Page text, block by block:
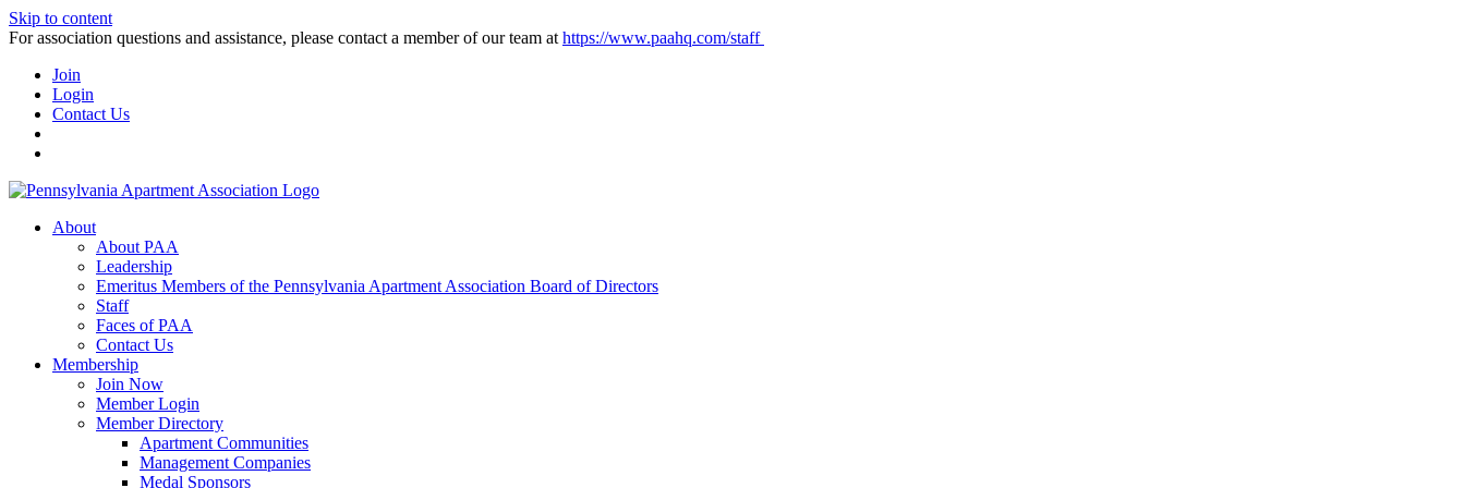
Skip to content
For association questions and assistance, please contact a member of our team at https://www.paahq.com/staff
Join
Login
Contact Us
About
About PAA
Leadership
Emeritus Members of the Pennsylvania Apartment Association Board of Directors
Staff
Faces of PAA
Contact Us
Membership
Join Now
Member Login
Member Directory
Apartment Communities
Management Companies
Medal Sponsors